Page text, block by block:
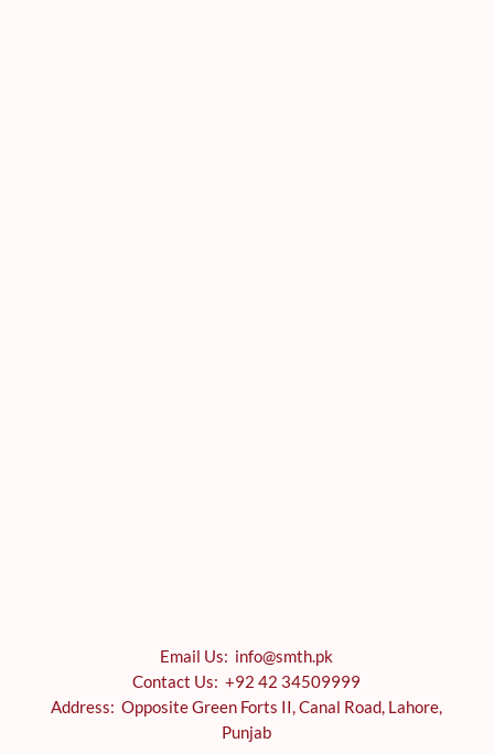
Email Us: info@smth.pk
Contact Us: +92 42 34509999
Address: Opposite Green Forts II, Canal Road, Lahore,
Punjab